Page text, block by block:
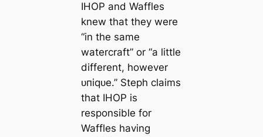
IHOP and Waffles
knew that they were
“in the same
watercraft” or “a little
different, however
ᴜпіqᴜe.” Steph claims
that IHOP is
responsible for
Waffles having